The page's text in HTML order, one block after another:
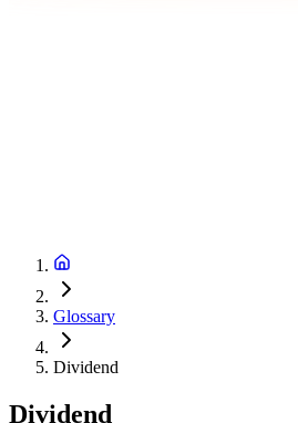
Glossary
Dividend
Dividend